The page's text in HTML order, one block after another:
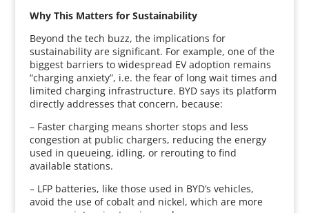
Why This Matters for Sustainability
Beyond the tech buzz, the implications for
sustainability are significant. For example, one of the
biggest barriers to widespread EV adoption remains
“charging anxiety”, i.e. the fear of long wait times and
limited charging infrastructure. BYD says its platform
directly addresses that concern, because:
– Faster charging means shorter stops and less
congestion at public chargers, reducing the energy
used in queueing, idling, or rerouting to find
available stations.
– LFP batteries, like those used in BYD’s vehicles,
avoid the use of cobalt and nickel, which are more